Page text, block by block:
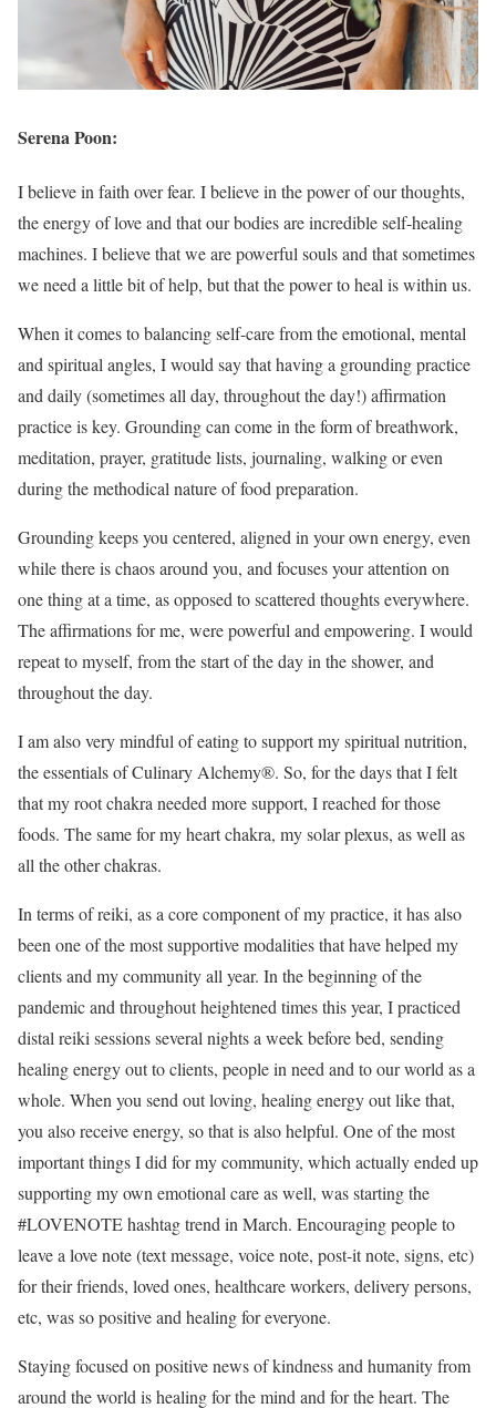
Serena Poon:
I believe in faith over fear. I believe in the power of our thoughts,
the energy of love and that our bodies are incredible self-healing
machines. I believe that we are powerful souls and that sometimes
we need a little bit of help, but that the power to heal is within us.
When it comes to balancing self-care from the emotional, mental
and spiritual angles, I would say that having a grounding practice
and daily (sometimes all day, throughout the day!) affirmation
practice is key. Grounding can come in the form of breathwork,
meditation, prayer, gratitude lists, journaling, walking or even
during the methodical nature of food preparation.
Grounding keeps you centered, aligned in your own energy, even
while there is chaos around you, and focuses your attention on
one thing at a time, as opposed to scattered thoughts everywhere.
The affirmations for me, were powerful and empowering. I would
repeat to myself, from the start of the day in the shower, and
throughout the day.
I am also very mindful of eating to support my spiritual nutrition,
the essentials of Culinary Alchemy®. So, for the days that I felt
that my root chakra needed more support, I reached for those
foods. The same for my heart chakra, my solar plexus, as well as
all the other chakras.
In terms of reiki, as a core component of my practice, it has also
been one of the most supportive modalities that have helped my
clients and my community all year. In the beginning of the
pandemic and throughout heightened times this year, I practiced
distal reiki sessions several nights a week before bed, sending
healing energy out to clients, people in need and to our world as a
whole. When you send out loving, healing energy out like that,
you also receive energy, so that is also helpful. One of the most
important things I did for my community, which actually ended up
supporting my own emotional care as well, was starting the
#LOVENOTE hashtag trend in March. Encouraging people to
leave a love note (text message, voice note, post-it note, signs, etc)
for their friends, loved ones, healthcare workers, delivery persons,
etc, was so positive and healing for everyone.
Staying focused on positive news of kindness and humanity from
around the world is healing for the mind and for the heart. The